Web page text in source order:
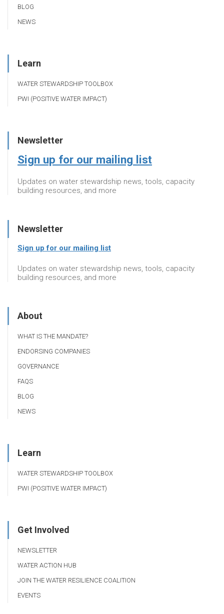
BLOG
NEWS
Learn
WATER STEWARDSHIP TOOLBOX
PWI (POSITIVE WATER IMPACT)
Newsletter
Sign up for our mailing list
Updates on water stewardship news, tools, capacity
building resources, and more
Newsletter
Sign up for our mailing list
Updates on water stewardship news, tools, capacity
building resources, and more
About
WHAT IS THE MANDATE?
ENDORSING COMPANIES
GOVERNANCE
FAQS
BLOG
NEWS
Learn
WATER STEWARDSHIP TOOLBOX
PWI (POSITIVE WATER IMPACT)
Get Involved
NEWSLETTER
WATER ACTION HUB
JOIN THE WATER RESILIENCE COALITION
EVENTS